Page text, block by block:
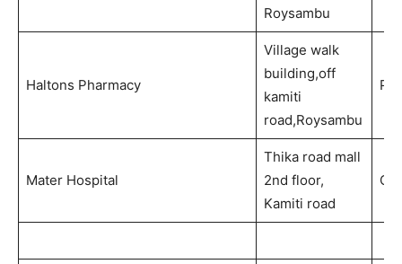
Roysambu
Haltons Pharmacy
Village walk
building,off
kamiti
road,Roysambu
Mater Hospital
Thika road mall
2nd floor,
Kamiti road